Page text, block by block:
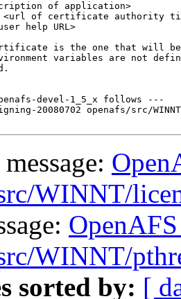
of application>
of certificate authority
help URL>
is the one that will be
variables are not
devel-1_5_x follows ---
signing-20080702 openafs/src/
WINNT/
WINNT/
sorted by: [